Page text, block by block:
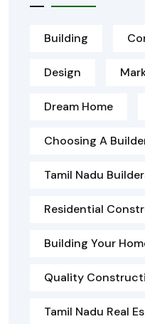
Building
Design
Dream Home
Choosing A
Tamil Nadu
Residential
Building Your
Quality
Tamil Nadu Real